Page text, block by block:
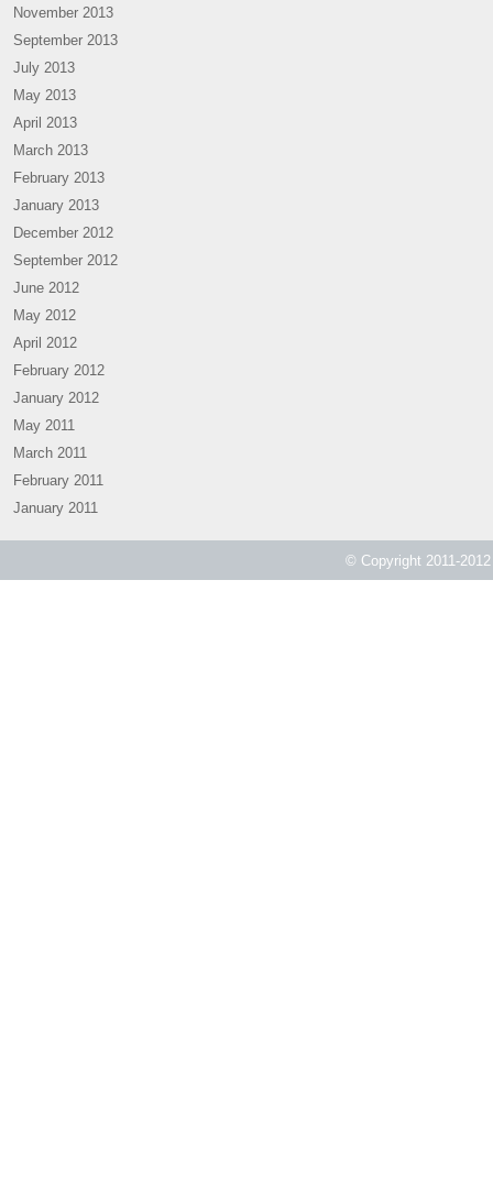
November 2013
September 2013
July 2013
May 2013
April 2013
March 2013
February 2013
January 2013
December 2012
September 2012
June 2012
May 2012
April 2012
February 2012
January 2012
May 2011
March 2011
February 2011
January 2011
© Copyright 2011-